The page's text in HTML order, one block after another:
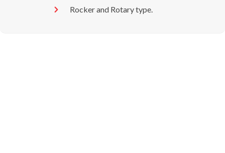
Rocker and Rotary type.